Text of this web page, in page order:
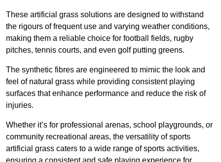
These artificial grass solutions are designed to withstand
the rigours of frequent use and varying weather conditions,
making them a reliable choice for football fields, rugby
pitches, tennis courts, and even golf putting greens.
The synthetic fibres are engineered to mimic the look and
feel of natural grass while providing consistent playing
surfaces that enhance performance and reduce the risk of
injuries.
Whether it’s for professional arenas, school playgrounds, or
community recreational areas, the versatility of sports
artificial grass caters to a wide range of sports activities,